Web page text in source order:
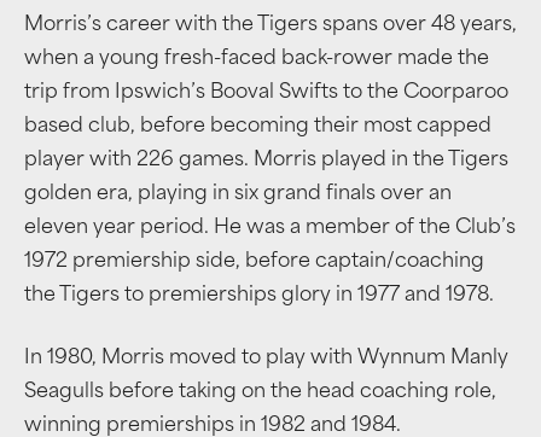
Morris’s career with the Tigers spans over 48 years,
when a young fresh-faced back-rower made the
trip from Ipswich’s Booval Swifts to the Coorparoo
based club, before becoming their most capped
player with 226 games. Morris played in the Tigers
golden era, playing in six grand finals over an
eleven year period. He was a member of the Club’s
1972 premiership side, before captain/coaching
the Tigers to premierships glory in 1977 and 1978.
In 1980, Morris moved to play with Wynnum Manly
Seagulls before taking on the head coaching role,
winning premierships in 1982 and 1984.